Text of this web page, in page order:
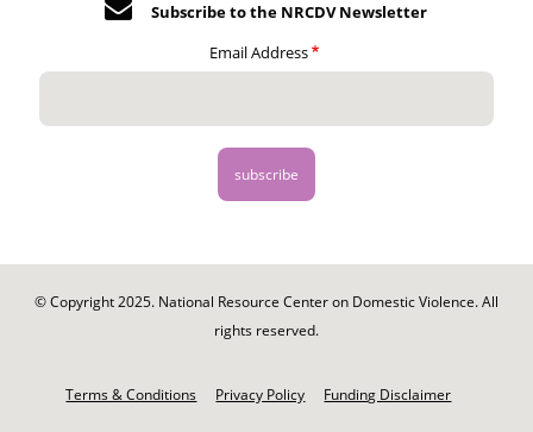
Subscribe to the NRCDV Newsletter
Email Address
© Copyright 2025. National Resource Center on Domestic Violence. All
rights reserved.
Terms & Conditions Privacy Policy Funding Disclaimer